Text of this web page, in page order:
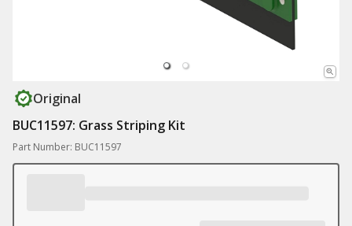
Original
BUC11597: Grass Striping Kit
Part Number: BUC11597